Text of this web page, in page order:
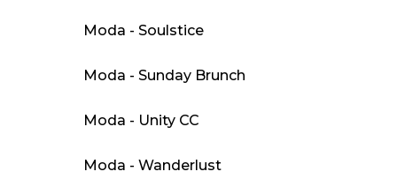
Moda - Soulstice
Moda - Sunday Brunch
Moda - Unity CC
Moda - Wanderlust